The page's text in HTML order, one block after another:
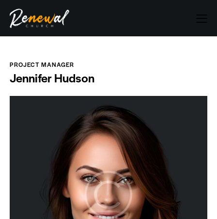
PROJECT MANAGER
Jennifer Hudson